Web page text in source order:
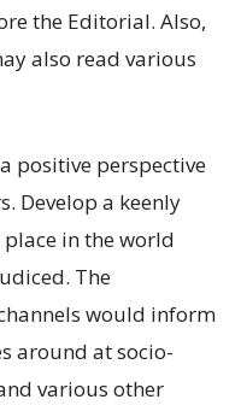
the Editorial. Also,
also read various
positive perspective
Develop a keenly
in the world
The
would inform
around at socio-
various other